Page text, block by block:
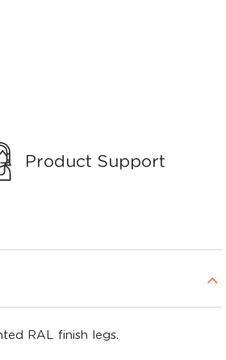
Product Support
RAL finish legs.